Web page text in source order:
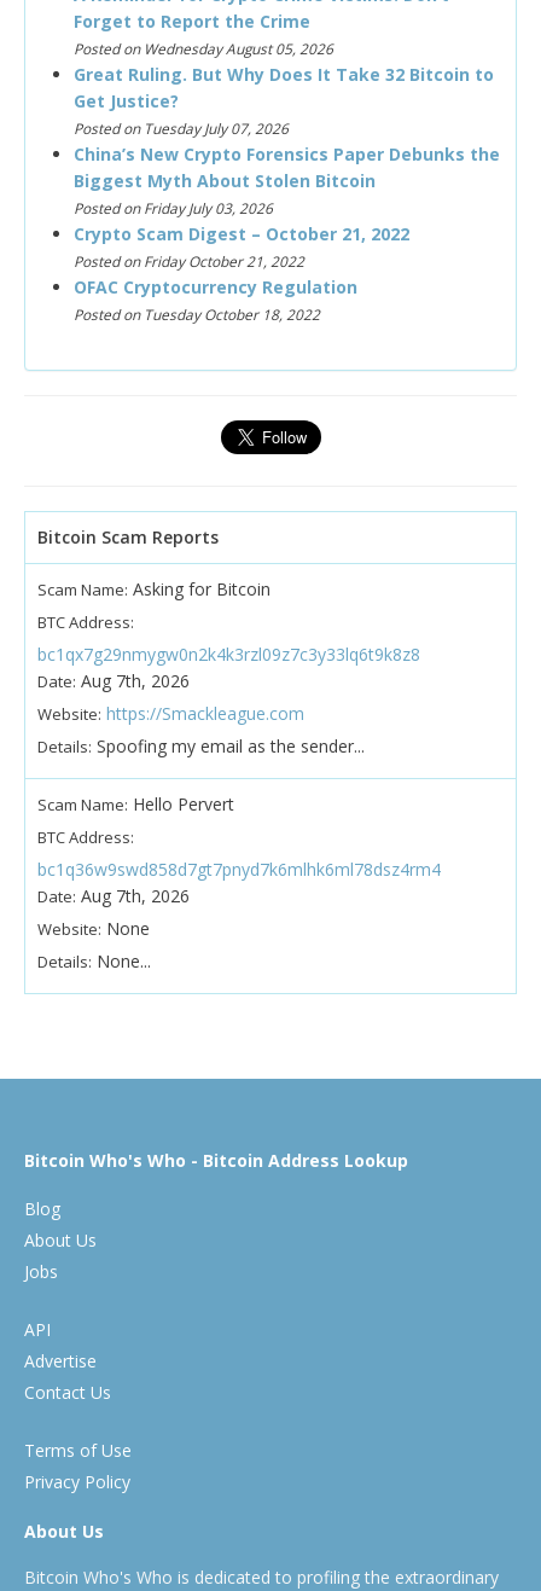
Forget to Report the Crime
Posted on Wednesday August 05, 2026
Great Ruling. But Why Does It Take 32 Bitcoin to
Get Justice?
Posted on Tuesday July 07, 2026
China’s New Crypto Forensics Paper Debunks the
Biggest Myth About Stolen Bitcoin
Posted on Friday July 03, 2026
Crypto Scam Digest – October 21, 2022
Posted on Friday October 21, 2022
OFAC Cryptocurrency Regulation
Posted on Tuesday October 18, 2022
Bitcoin Scam Reports
Scam Name: Asking for Bitcoin
BTC Address:
bc1qx7g29nmygw0n2k4k3rzl09z7c3y33lq6t9k8z8
Date: Aug 7th, 2026
Website: https://Smackleague.com
Details: Spoofing my email as the sender...
Scam Name: Hello Pervert
BTC Address:
bc1q36w9swd858d7gt7pnyd7k6mlhk6ml78dsz4rm4
Date: Aug 7th, 2026
Website: None
Details: None...
Bitcoin Who's Who - Bitcoin Address Lookup
Blog
About Us
Jobs
API
Advertise
Contact Us
Terms of Use
Privacy Policy
About Us
Bitcoin Who's Who is dedicated to profiling the extraordinary